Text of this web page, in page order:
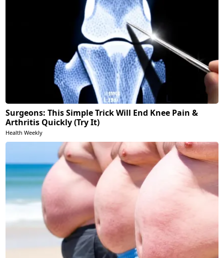
Surgeons: This Simple Trick Will End Knee Pain &
Arthritis Quickly (Try It)
Health Weekly